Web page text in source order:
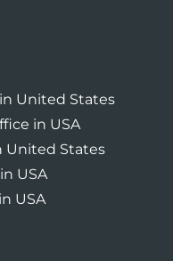
United States
in USA
United States
USA
USA